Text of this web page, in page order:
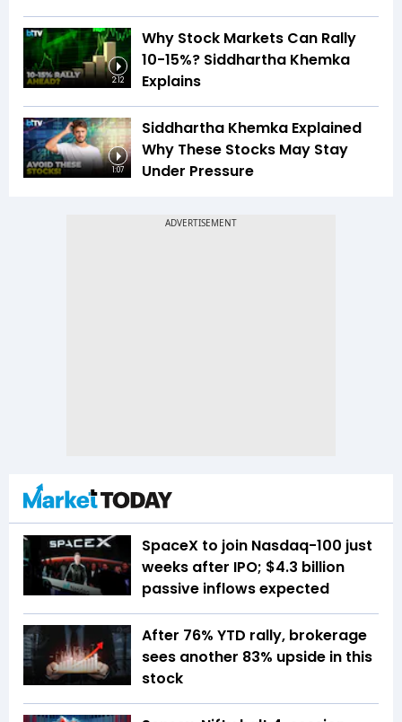
2:12
Why Stock Markets Can Rally
10-15%? Siddhartha Khemka
Explains
1:07
Siddhartha Khemka Explained
Why These Stocks May Stay
Under Pressure
SpaceX to join Nasdaq-100 just
weeks after IPO; $4.3 billion
passive inflows expected
After 76% YTD rally, brokerage
sees another 83% upside in this
stock